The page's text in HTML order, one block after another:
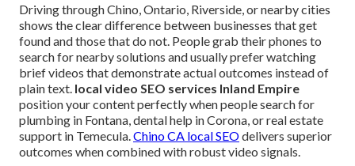
Driving through Chino, Ontario, Riverside, or nearby cities
shows the clear difference between businesses that get
found and those that do not. People grab their phones to
search for nearby solutions and usually prefer watching
brief videos that demonstrate actual outcomes instead of
plain text. local video SEO services Inland Empire
position your content perfectly when people search for
plumbing in Fontana, dental help in Corona, or real estate
support in Temecula. Chino CA local SEOdelivers superior
outcomes when combined with robust video signals.